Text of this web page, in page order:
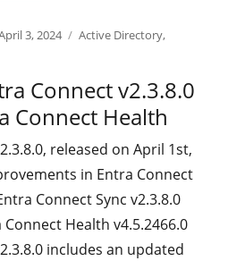
3, 2024 Categories
Active Directory,
Connect v2.3.8.0
Connect Health
released on April 1st,
in Entra Connect
Connect Sync v2.3.8.0
Health v4.5.2466.0
includes an updated